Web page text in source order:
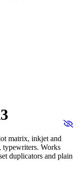
matrix, inkjet and
typewriters. Works
duplicators and plain